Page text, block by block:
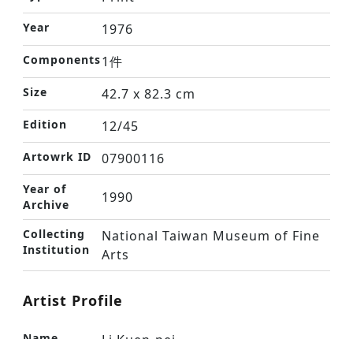
Year 1976
Components1件
Size 42.7 x 82.3 cm
Edition 12/45
Artowrk ID 07900116
Year of
Archive
1990
Collecting
Institution
National Taiwan Museum of Fine
Arts
Artist Profile